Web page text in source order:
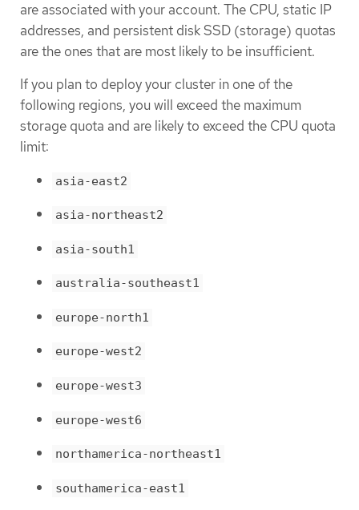
are associated with your account. The CPU, static IP
addresses, and persistent disk SSD (storage) quotas
are the ones that are most likely to be insufficient.
If you plan to deploy your cluster in one of the
following regions, you will exceed the maximum
storage quota and are likely to exceed the CPU quota
limit:
asia-east2
asia-northeast2
asia-south1
australia-southeast1
europe-north1
europe-west2
europe-west3
europe-west6
northamerica-northeast1
southamerica-east1